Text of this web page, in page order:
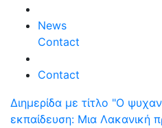
News
Contact
Contact
Διημερίδα με τίτλο "Ο
εκπαίδευση: Μια Λακανική